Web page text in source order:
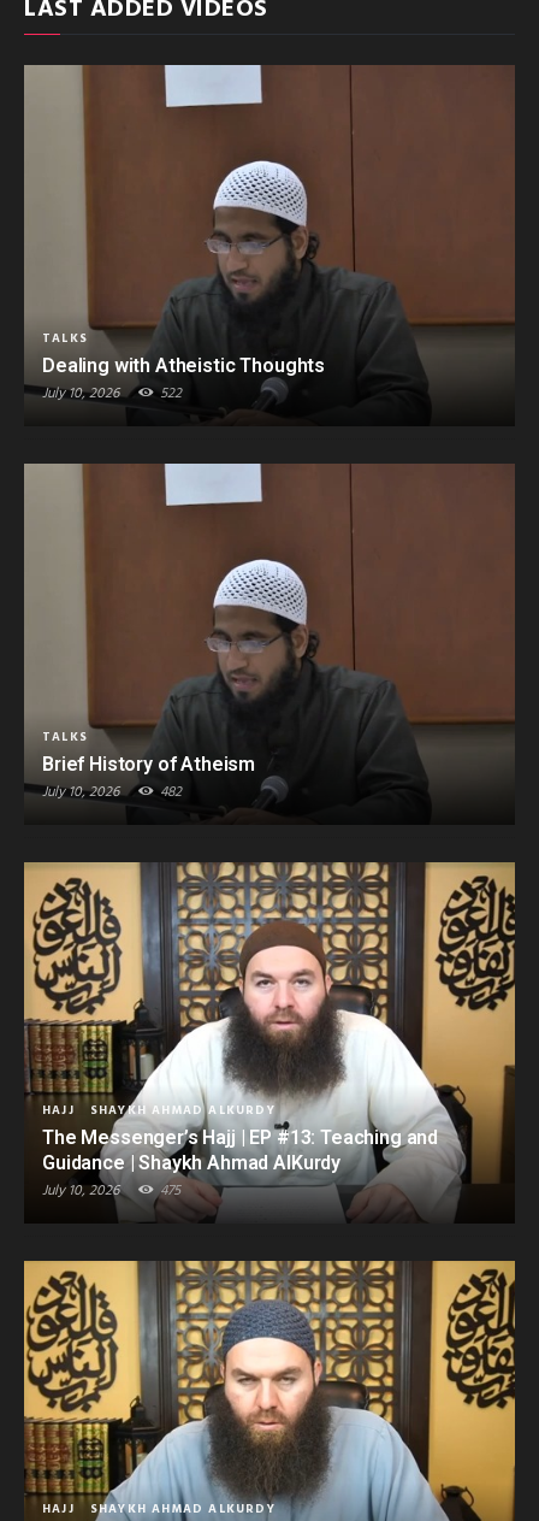
LAST ADDED VIDEOS
TALKS
Dealing with Atheistic Thoughts
July 10, 2026 522
TALKS
Brief History of Atheism
July 10, 2026 482
HAJJ SHAYKH AHMAD ALKURDY
The Messenger’s Hajj | EP #13: Teaching and
Guidance | Shaykh Ahmad AlKurdy
July 10, 2026 475
HAJJ SHAYKH AHMAD ALKURDY